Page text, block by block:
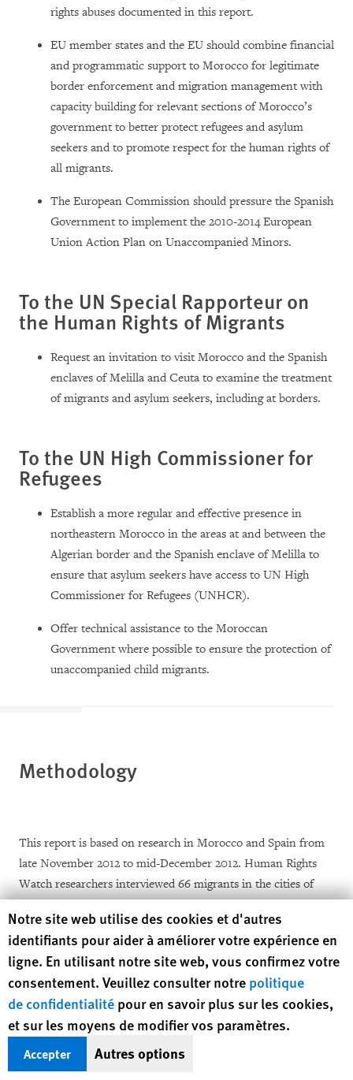
rights abuses documented in this report.
EU member states and the EU should combine financial
and programmatic support to Morocco for legitimate
border enforcement and migration management with
capacity building for relevant sections of Morocco’s
government to better protect refugees and asylum
seekers and to promote respect for the human rights of
all migrants.
The European Commission should pressure the Spanish
Government to implement the 2010-2014 European
Union Action Plan on Unaccompanied Minors.
To the UN Special Rapporteur on
the Human Rights of Migrants
Request an invitation to visit Morocco and the Spanish
enclaves of Melilla and Ceuta to examine the treatment
of migrants and asylum seekers, including at borders.
To the UN High Commissioner for
Refugees
Establish a more regular and effective presence in
northeastern Morocco in the areas at and between the
Algerian border and the Spanish enclave of Melilla to
ensure that asylum seekers have access to UN High
Commissioner for Refugees (UNHCR).
Offer technical assistance to the Moroccan
Government where possible to ensure the protection of
unaccompanied child migrants.
Methodology
This report is based on research in Morocco and Spain from
late November 2012 to mid-December 2012. Human Rights
Watch researchers interviewed 66 migrants in the cities of
Nador and Oujda in Morocco and 4 migrants in the Spanish
enclave of Melilla. Two of the migrants in Melilla were
Moroccan unaccompanied migrant children and one migrant
was from Bangladesh. They were not included in the total of
67 migrants from sub-Saharan Africa referenced throughout
the report.
Out of the 67 sub-Saharan migrants interviewed in Morocco
and Spain, 37, including 4 women, had been expelled by
Human Rights Watch cookie preferences
Notre site web utilise des cookies et d'autres
identifiants pour aider à améliorer votre expérience en
ligne. En utilisant notre site web, vous confirmez votre
consentement. Veuillez consulter notre politique
de confidentialité pour en savoir plus sur les cookies,
et sur les moyens de modifier vos paramètres.
Accepter Autres options